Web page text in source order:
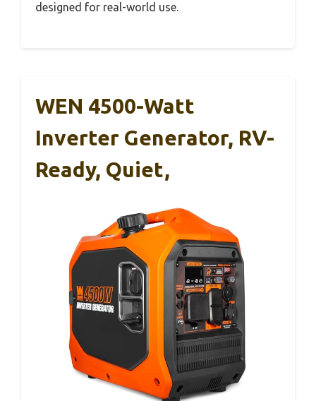
designed for real-world use.
WEN 4500-Watt
Inverter Generator, RV-
Ready, Quiet,